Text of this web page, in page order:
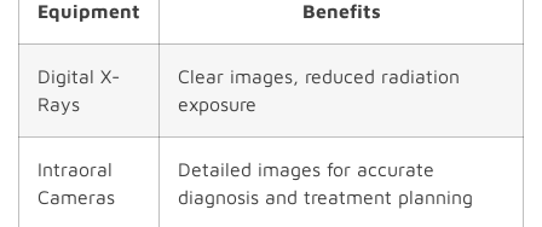
Equipment Benefits
Digital X-
Rays
Clear images, reduced radiation
exposure
Intraoral
Cameras
Detailed images for accurate
diagnosis and treatment planning